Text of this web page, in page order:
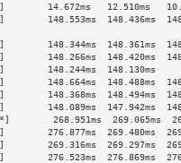
14.672ms   12.510ms
148.553ms  148.436ms
148.344ms  148.361ms
148.266ms  148.420ms
[*]        148.244ms
148.664ms  148.488ms
148.368ms  148.494ms
148.089ms  147.942ms
268.951ms  269.065ms
276.877ms  269.480ms
269.316ms  269.297ms
276.523ms  276.869ms